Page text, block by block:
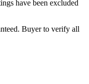
have been excluded
Buyer to verify all